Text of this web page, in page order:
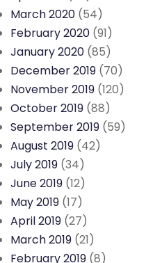
March 2020 (54)
February 2020 (91)
January 2020 (85)
December 2019 (70)
November 2019 (120)
October 2019 (88)
September 2019 (59)
August 2019 (42)
July 2019 (34)
June 2019 (12)
May 2019 (17)
April 2019 (27)
March 2019 (21)
February 2019 (8)